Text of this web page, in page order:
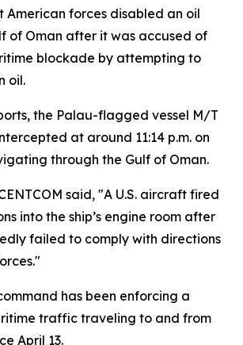
American forces disabled an oil
of Oman after it was accused of
blockade by attempting to
oil.
the Palau-flagged vessel M/T
at around 11:14 p.m. on
through the Gulf of Oman.
said, "A U.S. aircraft fired
into the ship’s engine room after
failed to comply with directions
has been enforcing a
traffic traveling to and from
April 13.